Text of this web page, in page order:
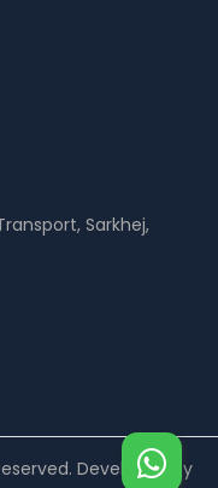
Sarkhej,
Developed by